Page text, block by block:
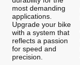
most demanding
applications.
Upgrade your bike
with a system that
reflects a passion
for speed and
precision.